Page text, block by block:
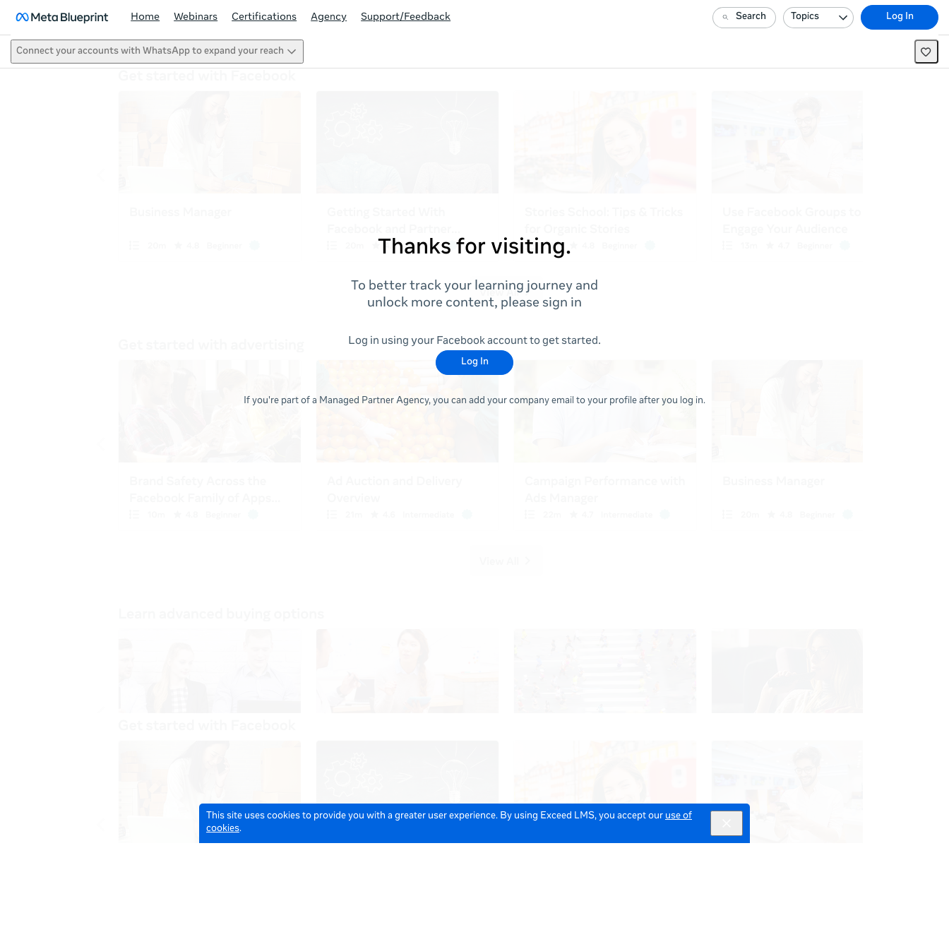
This site uses cookies to provide you with a greater user experience. By using Exceed LMS, you accept our use of
cookies.
Home Webinars Certifications Agency Support/Feedback Search Topics Log In
Connect your accounts with WhatsApp to expand your reach
Thanks for visiting.
To better track your learning journey and
unlock more content, please sign in
Log in using your Facebook account to get started.
Log In
If you're part of a Managed Partner Agency, you can add your company email to your profile after you log in.